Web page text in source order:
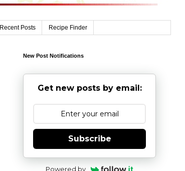
Recent Posts Recipe Finder
New Post Notifications
Get new posts by email:
Subscribe
Powered by